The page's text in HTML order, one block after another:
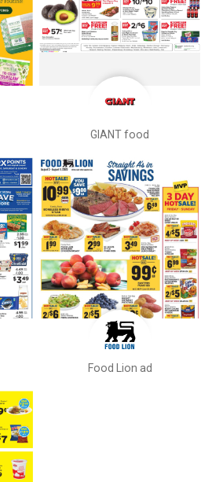
GIANT food
Food Lion ad